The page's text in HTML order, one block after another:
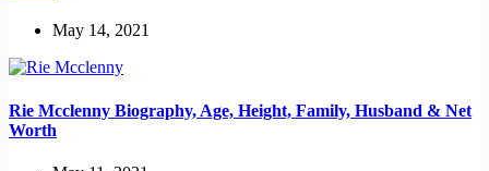
May 14, 2021
Rie Mcclenny Biography, Age, Height, Family, Husband & Net
Worth